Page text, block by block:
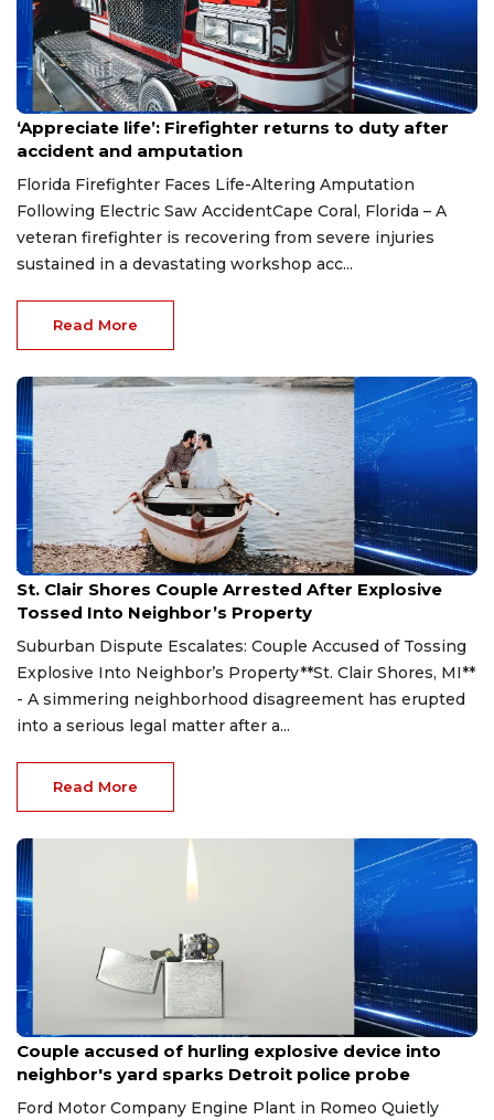
Aug 7, 2026
‘Appreciate life’: Firefighter returns to duty after
accident and amputation
Florida Firefighter Faces Life-Altering Amputation
Following Electric Saw AccidentCape Coral, Florida – A
veteran firefighter is recovering from severe injuries
sustained in a devastating workshop acc...
Read More
Aug 7, 2026
St. Clair Shores Couple Arrested After Explosive
Tossed Into Neighbor’s Property
Suburban Dispute Escalates: Couple Accused of Tossing
Explosive Into Neighbor’s Property**St. Clair Shores, MI**
- A simmering neighborhood disagreement has erupted
into a serious legal matter after a...
Read More
Aug 7, 2026
Couple accused of hurling explosive device into
neighbor's yard sparks Detroit police probe
Ford Motor Company Engine Plant in Romeo Quietly